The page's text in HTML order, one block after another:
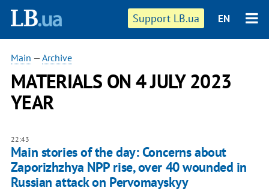
Support LB.ua EN
Main —Archive
MATERIALS ON 4 JULY 2023
YEAR
22:43
Main stories of the day: Concerns about
Zaporizhzhya NPP rise, over 40 wounded in
Russian attack on Pervomayskyy